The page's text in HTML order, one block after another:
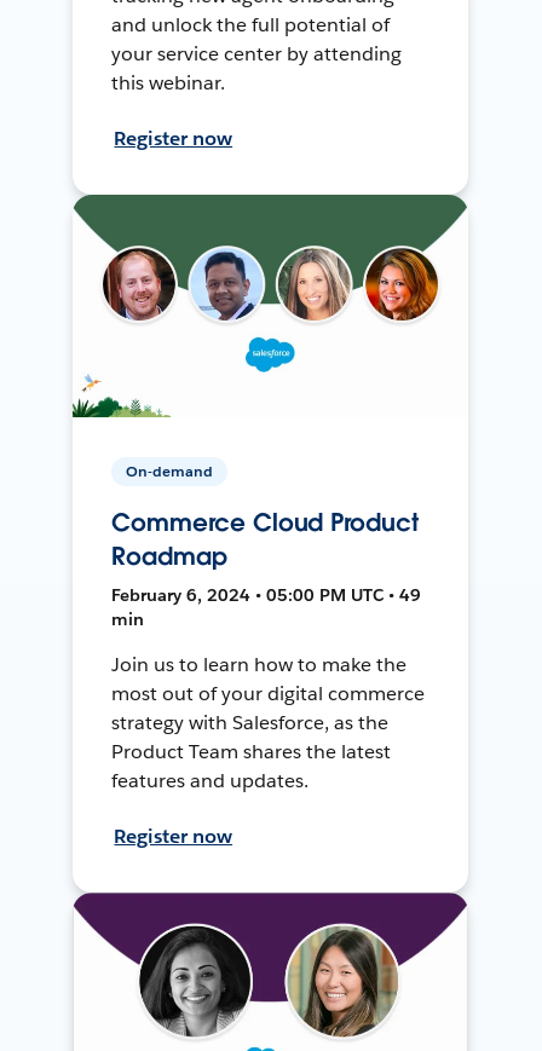
and unlock the full potential of
your service center by attending
this webinar.
Register now
On-demand
Commerce Cloud Product
Roadmap
February 6, 2024 • 05:00 PM UTC • 49
min
Join us to learn how to make the
most out of your digital commerce
strategy with Salesforce, as the
Product Team shares the latest
features and updates.
Register now